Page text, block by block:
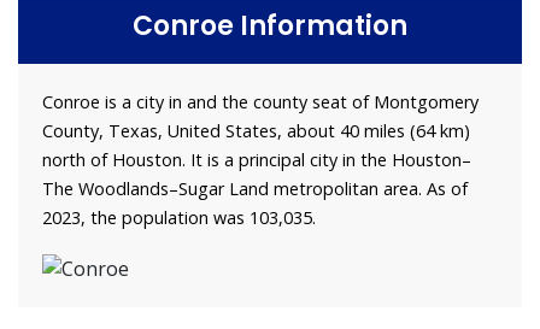
Conroe Information
Conroe is a city in and the county seat of Montgomery
County, Texas, United States, about 40 miles (64 km)
north of Houston. It is a principal city in the Houston–
The Woodlands–Sugar Land metropolitan area. As of
2023, the population was 103,035.